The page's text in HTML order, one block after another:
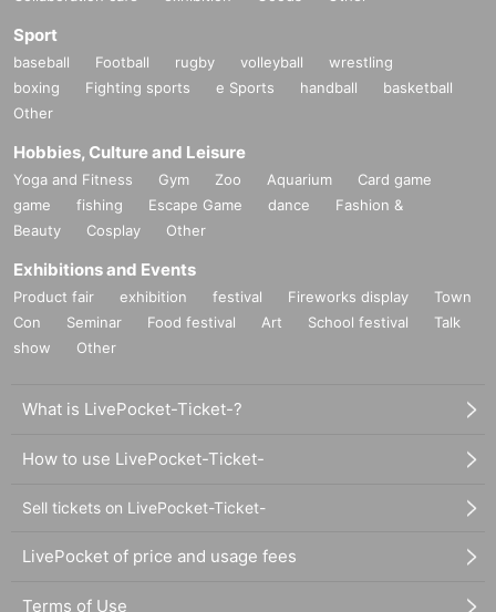
Sport
baseball Football rugby volleyball
wrestling
boxing
Fighting sports e Sports handball
basketball
Other
Hobbies, Culture and Leisure
Yoga and Fitness Gym Zoo Aquarium
Card game
game
fishing Escape Game dance
Fashion &
Beauty
Cosplay Other
Exhibitions and Events
Product fair exhibition festival Fireworks display
Town
Con
Seminar Food festival Art School festival
Talk
show
Other
What is LivePocket-Ticket-?
How to use LivePocket-Ticket-
Sell tickets on LivePocket-Ticket-
LivePocket of price and usage fees
Terms of Use